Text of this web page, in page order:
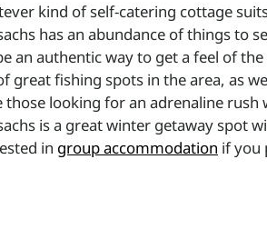
kind of self-catering cottage
has an abundance of things to
an authentic way to get a feel of
great fishing spots in the area, as
those looking for an adrenaline rush
is a great winter getaway spot
in group accommodation if you